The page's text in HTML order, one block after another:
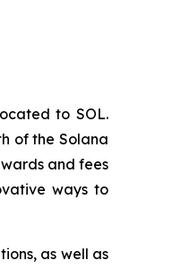
to SOL.
of the Solana
and fees
ways to
as well as